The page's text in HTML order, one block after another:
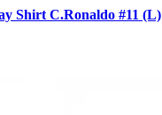
Shirt C.Ronaldo #11 (L)